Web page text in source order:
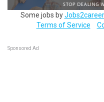
Some jobs by
Terms of Service
Sponsored Ad